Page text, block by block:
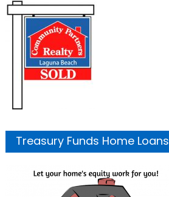
Treasury Funds Home Loans